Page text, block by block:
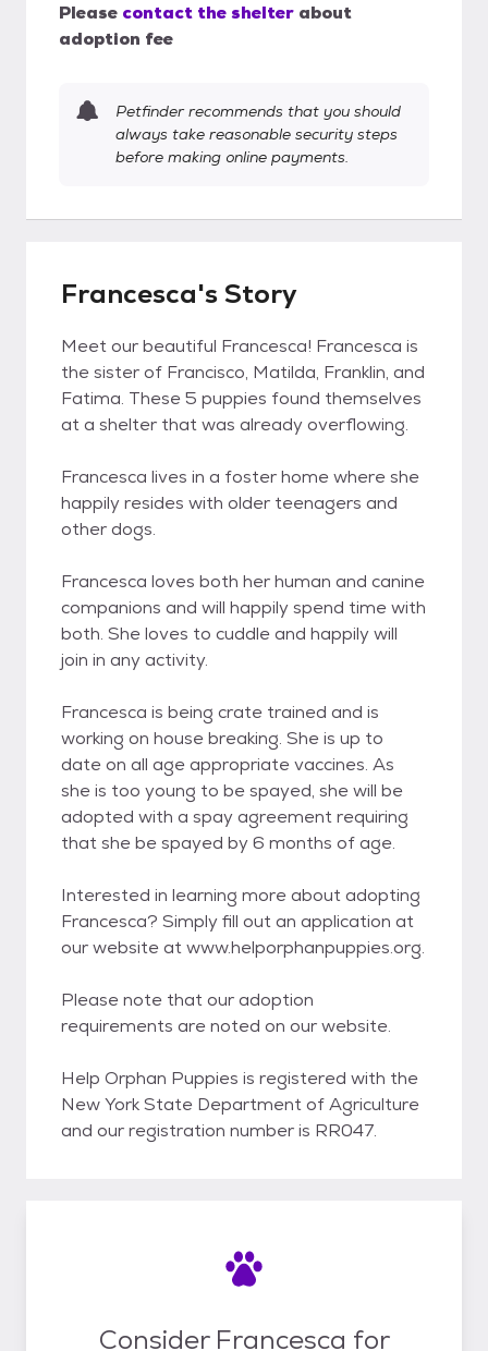
Please contact the shelter about
adoption fee
Petfinder recommends that you should
always take reasonable security steps
before making online payments.
Francesca's Story
Meet our beautiful Francesca! Francesca is
the sister of Francisco, Matilda, Franklin, and
Fatima. These 5 puppies found themselves
at a shelter that was already overflowing.
Francesca lives in a foster home where she
happily resides with older teenagers and
other dogs.
Francesca loves both her human and canine
companions and will happily spend time with
both. She loves to cuddle and happily will
join in any activity.
Francesca is being crate trained and is
working on house breaking. She is up to
date on all age appropriate vaccines. As
she is too young to be spayed, she will be
adopted with a spay agreement requiring
that she be spayed by 6 months of age.
Interested in learning more about adopting
Francesca? Simply fill out an application at
our website at www.helporphanpuppies.org.
Please note that our adoption
requirements are noted on our website.
Help Orphan Puppies is registered with the
New York State Department of Agriculture
and our registration number is RR047.
Consider Francesca for